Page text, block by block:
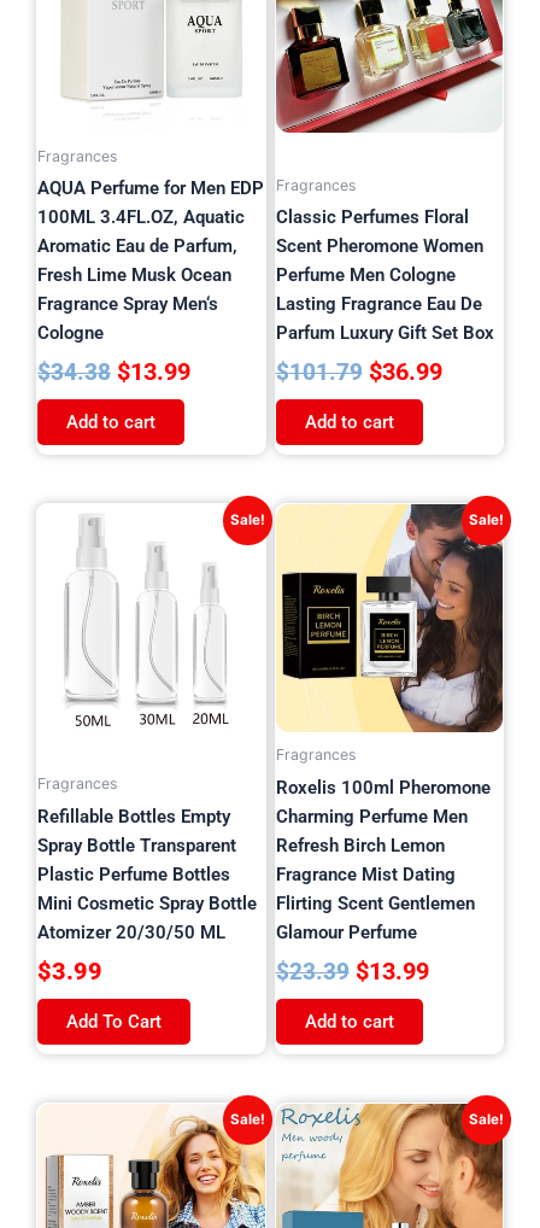
Fragrances
AQUA Perfume for Men EDP
100ML 3.4FL.OZ, Aquatic
Aromatic Eau de Parfum,
Fresh Lime Musk Ocean
Fragrance Spray Men‘s
Cologne
$34.38
$34.38.
$13.99
$13.99.
Add to cart
Fragrances
Classic Perfumes Floral
Scent Pheromone Women
Perfume Men Cologne
Lasting Fragrance Eau De
Parfum Luxury Gift Set Box
$101.79
$101.79.
$36.99
$36.99.
Add to cart
Sale!
Fragrances
Refillable Bottles Empty
Spray Bottle Transparent
Plastic Perfume Bottles
Mini Cosmetic Spray Bottle
Atomizer 20/30/50 ML
$3.99
Add To Cart
product
multiple
variants.
options
chosen
on
the
product
page
Sale!
Fragrances
Roxelis 100ml Pheromone
Charming Perfume Men
Refresh Birch Lemon
Fragrance Mist Dating
Flirting Scent Gentlemen
Glamour Perfume
$23.39
Original
price
was:
$23.39.
$13.99
Current
price
is:
$13.99.
Add to cart
Sale!
Original
price
was:
$22.57.
Current
price
is:
$11.99.
Sale!
Original
price
was:
$22.57.
Current
price
is:
$11.99.